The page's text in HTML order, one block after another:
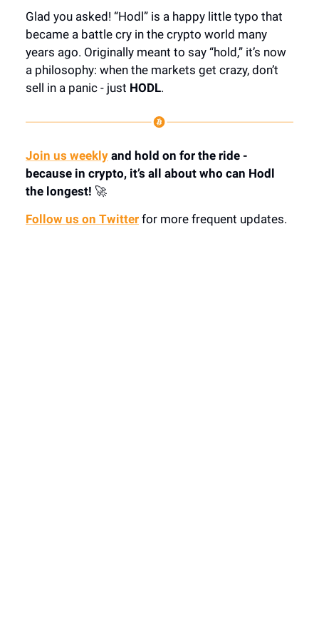
Glad you asked! “Hodl” is a happy little typo that
became a battle cry in the crypto world many
years ago. Originally meant to say “hold,” it’s now
a philosophy: when the markets get crazy, don’t
sell in a panic - just HODL.
Join us weekly and hold on for the ride -
because in crypto, it’s all about who can Hodl
the longest! 🚀
Follow us on Twitter for more frequent updates.